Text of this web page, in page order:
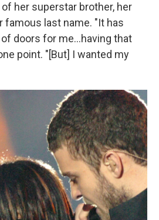
her superstar brother, her
famous last name. "It has
doors for me...having that
point. "[But] I wanted my